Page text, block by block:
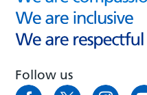
Follow us